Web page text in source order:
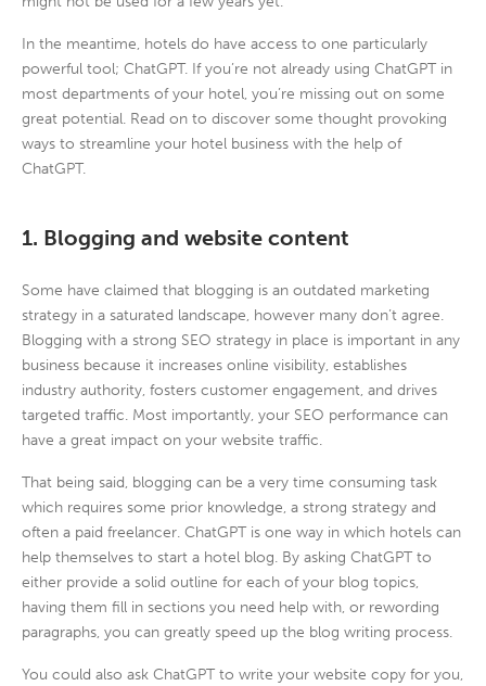
In the meantime, hotels do have access to one particularly
powerful tool; ChatGPT. If you’re not already using ChatGPT in
most departments of your hotel, you’re missing out on some
great potential. Read on to discover some thought provoking
ways to streamline your hotel business with the help of
ChatGPT.
1. Blogging and website content
Some have claimed that blogging is an outdated marketing
strategy in a saturated landscape, however many don’t agree.
Blogging with a strong SEO strategy in place is important in any
business because it increases online visibility, establishes
industry authority, fosters customer engagement, and drives
targeted traffic. Most importantly, your SEO performance can
have a great impact on your website traffic.
That being said, blogging can be a very time consuming task
which requires some prior knowledge, a strong strategy and
often a paid freelancer. ChatGPT is one way in which hotels can
help themselves to start a hotel blog. By asking ChatGPT to
either provide a solid outline for each of your blog topics,
having them fill in sections you need help with, or rewording
paragraphs, you can greatly speed up the blog writing process.
You could also ask ChatGPT to write your website copy for you,